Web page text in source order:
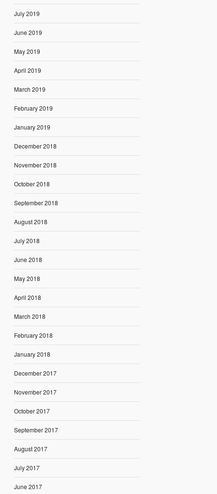
July 2019
June 2019
May 2019
April 2019
March 2019
February 2019
January 2019
December 2018
November 2018
October 2018
September 2018
August 2018
July 2018
June 2018
May 2018
April 2018
March 2018
February 2018
January 2018
December 2017
November 2017
October 2017
September 2017
August 2017
July 2017
June 2017